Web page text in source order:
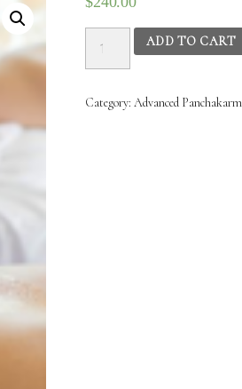
Panchakarma
(PK2)
22nd
ADD TO CART
Category: Advanced‌